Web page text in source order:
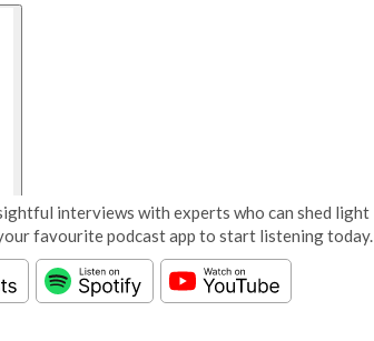
interviews with experts who can shed light
favourite podcast app to start listening today.